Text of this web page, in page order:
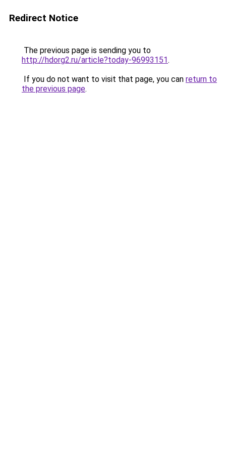
Redirect Notice
The previous page is sending you to
http://hdorg2.ru/article?today-96993151.
If you do not want to visit that page, you can return to
the previous page.